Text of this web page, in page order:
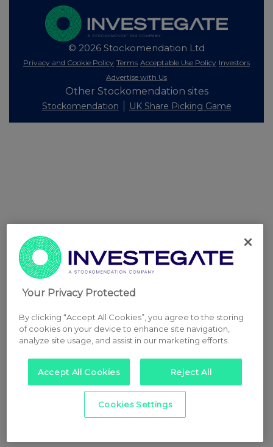
© 2026 Stockomendation Ltd
Privacy and Cookie Policy Terms Acceptable Use Policy Investors
Advertise with Us
Other Stockomendation sites
Stockomendation UK Share Picking Game
Your Privacy Protected
By clicking “Accept All Cookies”, you agree to the storing
of cookies on your device to enhance site navigation,
analyze site usage, and assist in our marketing efforts.
Accept All Cookies Reject All
Cookies Settings